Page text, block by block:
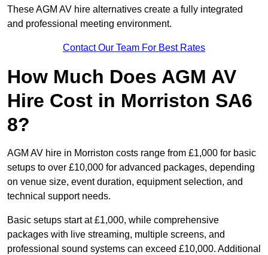
These AGM AV hire alternatives create a fully integrated
and professional meeting environment.
Contact Our Team For Best Rates
How Much Does AGM AV
Hire Cost in Morriston SA6
8?
AGM AV hire in Morriston costs range from £1,000 for basic
setups to over £10,000 for advanced packages, depending
on venue size, event duration, equipment selection, and
technical support needs.
Basic setups start at £1,000, while comprehensive
packages with live streaming, multiple screens, and
professional sound systems can exceed £10,000. Additional